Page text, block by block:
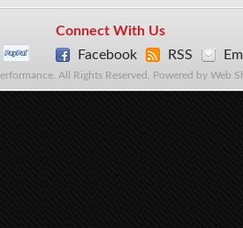
Connect With Us
Facebook
RSS
All Rights Reserved. Powered by Web